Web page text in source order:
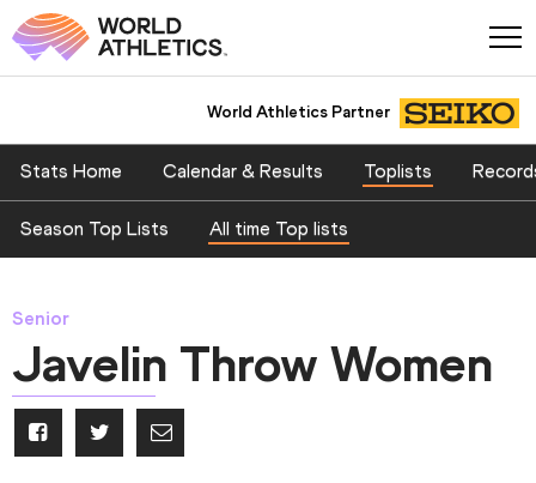
World Athletics Partner
Stats Home Calendar & Results Toplists
Season Top Lists All time Top lists
Senior
Javelin Throw Women